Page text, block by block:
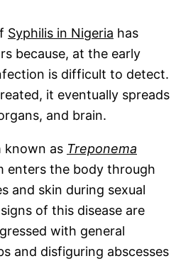
Syphilis in Nigeria has
because, at the early
is difficult to detect.
it eventually spreads
and brain.
known as Treponema
enters the body through
and skin during sexual
of this disease are
with general
and disfiguring abscesses